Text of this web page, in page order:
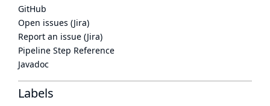
GitHub
Open issues (Jira)
Report an issue (Jira)
Pipeline Step Reference
Javadoc
Labels